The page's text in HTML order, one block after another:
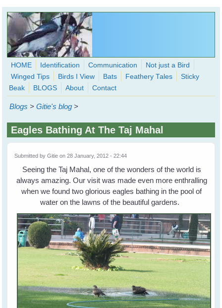
Skip to main content
WingedHearts.org
Wild Birds Families - More love than you thought possible
Search
form
HOME Identification Communication
Not just a Bird
Winged Tips
Birds I View Bats Feathery Tales
Sticky
Beak
BLOGS About Contact
Blogs >Gitie's blog >
Eagles Bathing At The Taj Mahal
Submitted byGitie on 28 January, 2012 - 22:44
Seeing the Taj Mahal, one of the wonders of the world is
always amazing. Our visit was made even more enthralling
when we found two glorious eagles bathing in the pool of
water on the lawns of the beautiful gardens.